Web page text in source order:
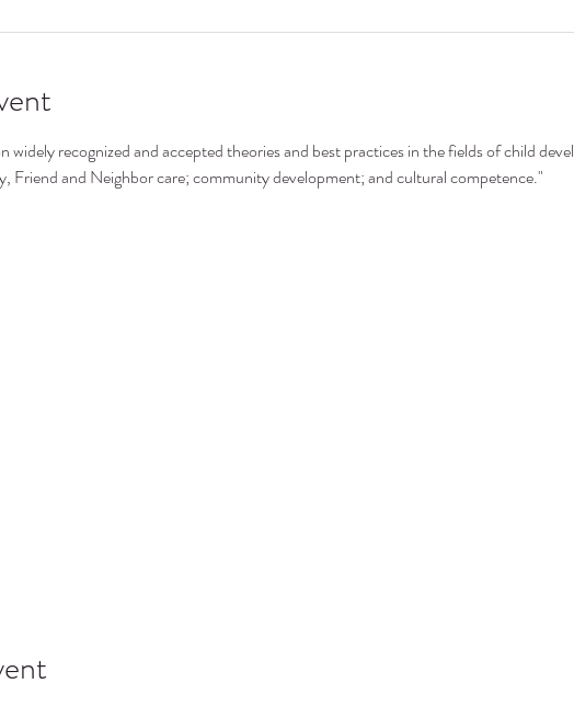
widely recognized and accepted theories and best practices in the fields of child
Friend and Neighbor care; community development; and cultural competence."